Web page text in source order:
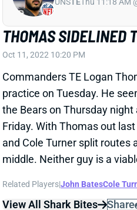
THOMAS SIDELINED
Oct 11, 2022 10:20 PM
Commanders TE Logan
practice on Tuesday. He
the Bears on Thursday night
Friday. With Thomas out
and Cole Turner split routes
middle. Neither guy is a
John Bates
View All Shark Bites Share